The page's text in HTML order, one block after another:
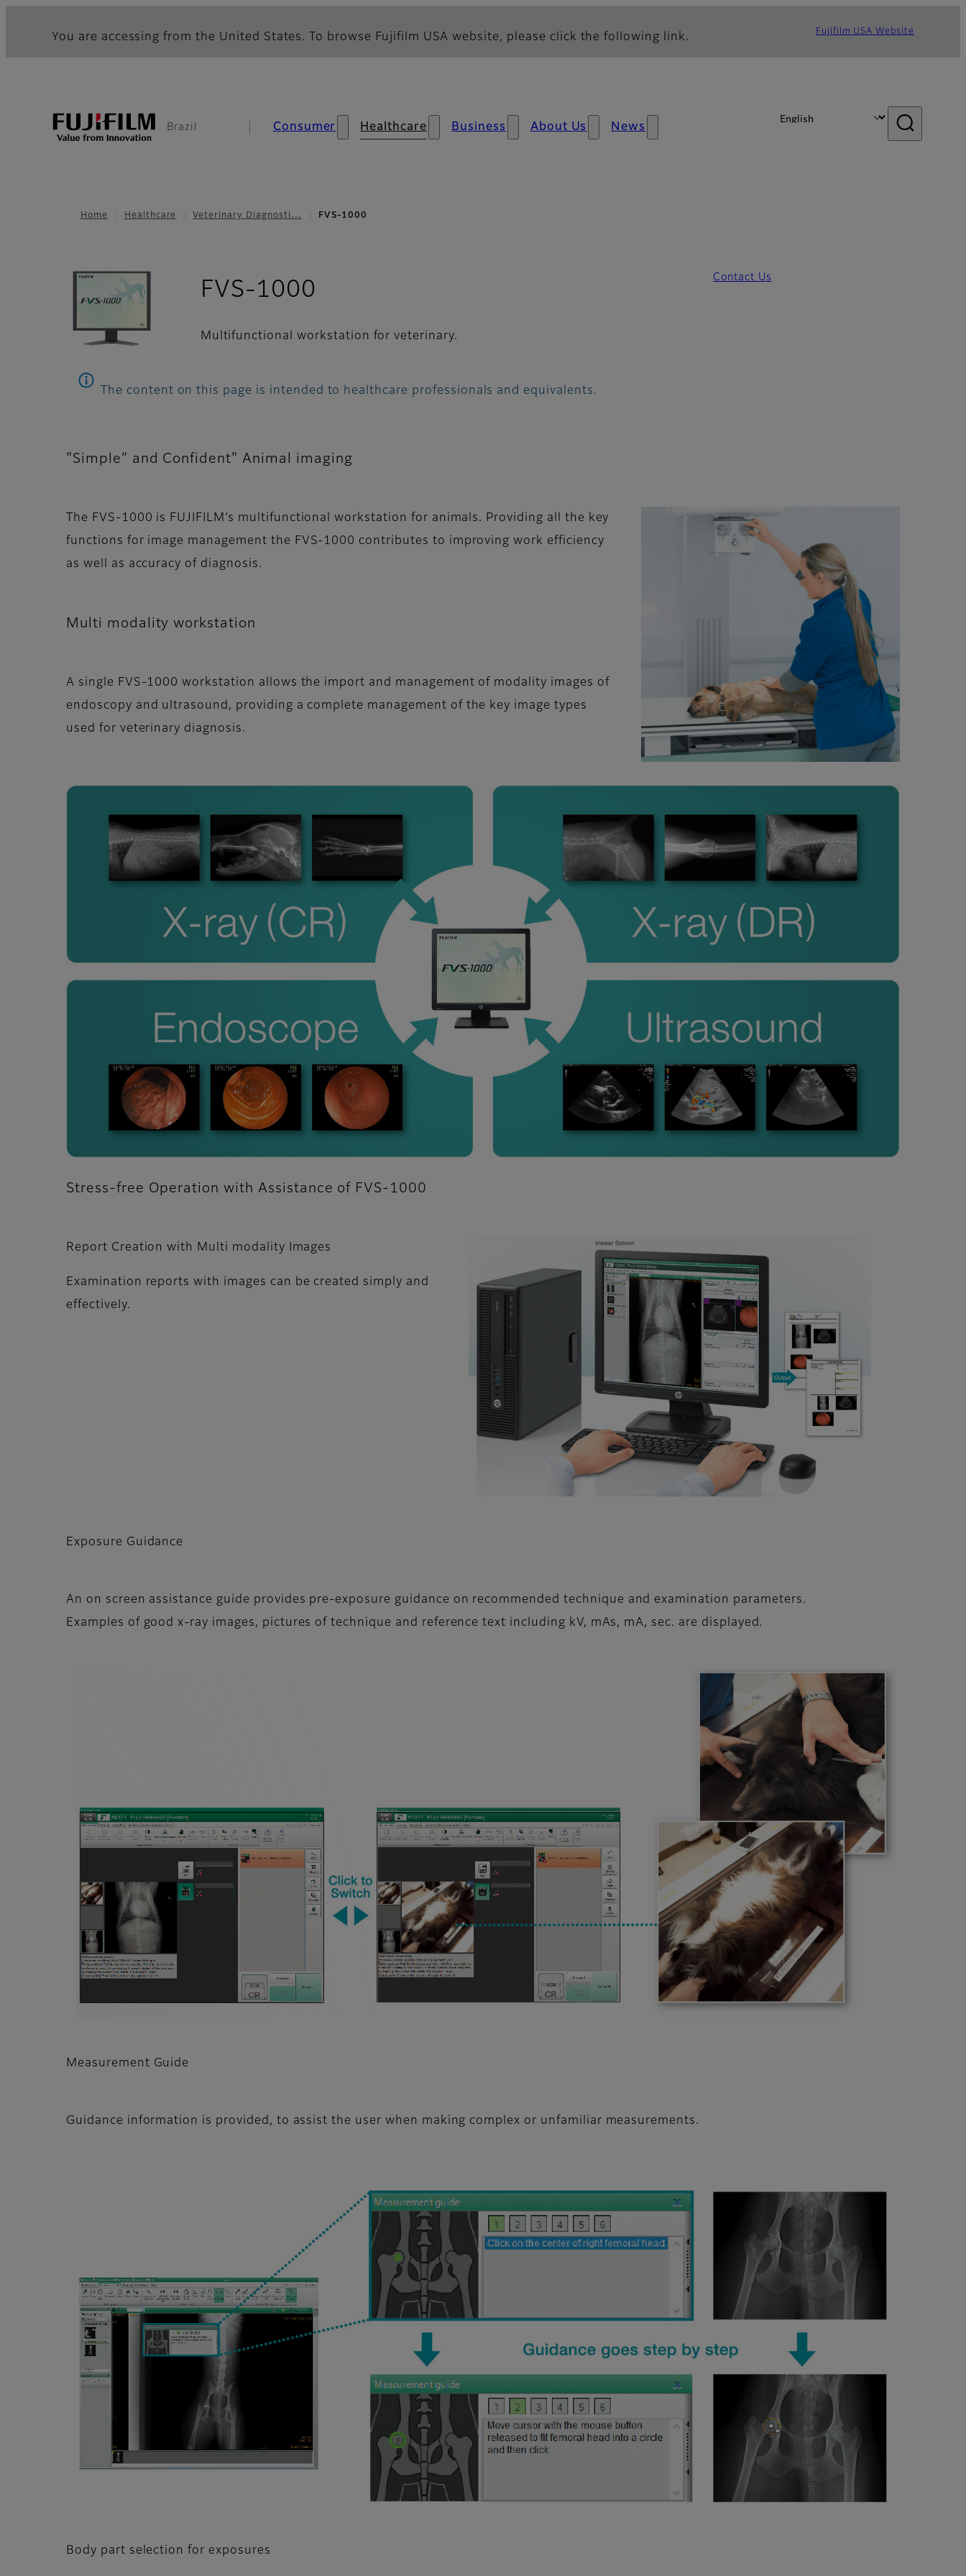
You are accessing from the United States. To browse Fujifilm USA website, please click the following link. Fujifilm USA Website
Brazil Consumer Healthcare Business About Us News
Home Healthcare Veterinary Diagnosti… FVS-1000
FVS-1000
Multifunctional workstation for veterinary.
Contact Us
The content on this page is intended to healthcare professionals and equivalents.
"Simple” and Confident" Animal imaging
The FVS-1000 is FUJIFILM’s multifunctional workstation for animals. Providing all the key
functions for image management the FVS-1000 contributes to improving work efficiency
as well as accuracy of diagnosis.
Multi modality workstation
A single FVS-1000 workstation allows the import and management of modality images of
endoscopy and ultrasound, providing a complete management of the key image types
used for veterinary diagnosis.
Stress-free Operation with Assistance of FVS-1000
Report Creation with Multi modality Images
Examination reports with images can be created simply and
effectively.
Exposure Guidance
An on screen assistance guide provides pre-exposure guidance on recommended technique and examination parameters.
Examples of good x-ray images, pictures of technique and reference text including kV, mAs, mA, sec. are displayed.
Measurement Guide
Guidance information is provided, to assist the user when making complex or unfamiliar measurements.
Body part selection for exposures